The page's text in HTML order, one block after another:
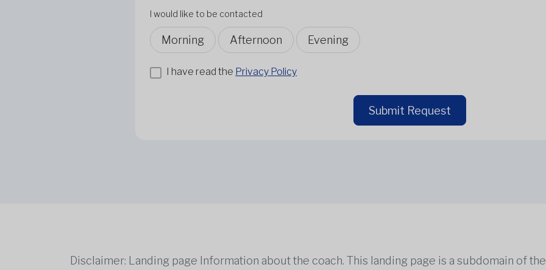
I would like to be contacted
Morning Afternoon Evening
I have read the Privacy Policy
Submit Request
Disclaimer: Landing page Information about the coach. This landing page is a subdomain of